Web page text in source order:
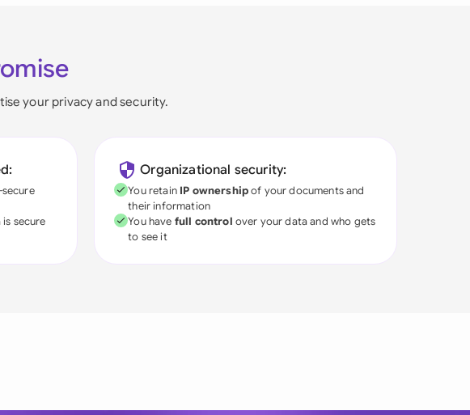
your privacy and security.
secure
Organizational security:
You retain IP ownershipof your documents and
their information
You have full control over your data and who gets
to see it